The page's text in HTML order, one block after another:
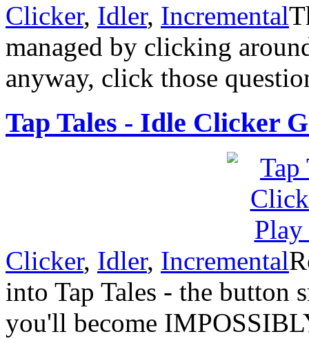
Clicker, Idler, Incremental
managed by clicking
anyway, click those
Tap Tales - Idle Clicker
Clicker, Idler, Incremental
into Tap Tales - the button
you'll become